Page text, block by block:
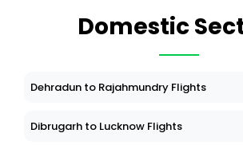
Domestic
Dehradun to Rajahmundry Flights
Dibrugarh to Lucknow Flights